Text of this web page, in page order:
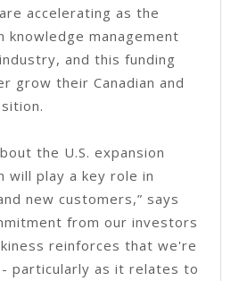
accelerating as the
knowledge management
and this funding
grow their Canadian and
the U.S. expansion
will play a key role in
new customers,” says
from our investors
reinforces that we're
particularly as it relates to